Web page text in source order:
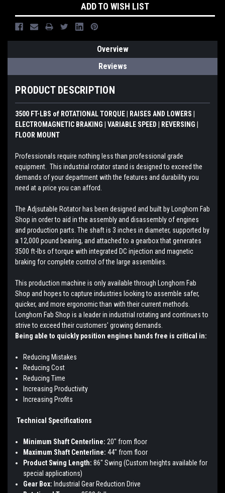
ADD TO WISH LIST
Overview
Reviews
PRODUCT DESCRIPTION
3500 FT-LBS of ROTATIONAL TORQUE | RAISES AND LOWERS |
ELECTROMAGNETIC BRAKING | VARIABLE SPEED | REVERSING |
FLOOR MOUNT
Professionals require nothing less than professional grade
equipment. This industrial rotator stand is designed to exceed the
demands of your department with the features and durability you
need at a price you can afford.
The Adjsutable Rotator has been designed and built by Longhorn Fab
Shop in order to aid in the assembly and disassembly of engines
and production parts. The shaft is 3 inches in diameter, supported by
a 12,000 pound bearing, and attached to a gearbox that generates
3500 ft-lbs of torque with integrated DC injection and magnetic
braking for complete control of the large assemblies.
This production machine is only available through Longhorn Fab
Shop and hopes to capture industries looking to assemble safer,
quicker, and more ergonomic than with their current methods.
Longhorn Fab Shop is a leader in industrial rotating and continues to
strive to exceed their customers' growing demands.
Being able to quickly position engines hands free is critical in:
Reducing Mistakes
Reducing Cost
Reducing Time
Increasing Productivity
Increasing Profits
Technical Specifications
Minimum Shaft Centerline: 20" from floor
Maximum Shaft Centerline:44" from floor
Product Swing Length: 86" Swing (Custom heights available for
special applications)
Gear Box: Industrial Gear Reduction Drive